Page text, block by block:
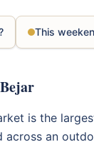
This
is the
across an